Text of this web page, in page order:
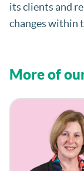
its clients and
changes within
More of